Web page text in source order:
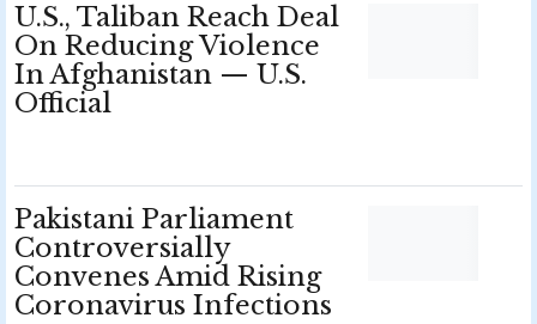
U.S., Taliban Reach Deal
On Reducing Violence
In Afghanistan — U.S.
Official
Pakistani Parliament
Controversially
Convenes Amid Rising
Coronavirus Infections